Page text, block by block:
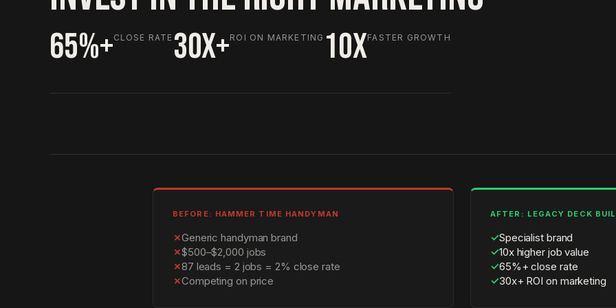
65%+CLOSE RATE 30X+ROI ON MARKETING 10XFASTER GROWTH
BEFORE: HAMMER TIME HANDYMAN
✗Generic handyman brand
✗$500–$2,000 jobs
✗87 leads = 2 jobs = 2% close rate
✗Competing on price
AFTER: LEGACY DECK
✓Specialist brand
✓10x higher job value
✓65%+ close rate
✓30x+ ROI on marketing